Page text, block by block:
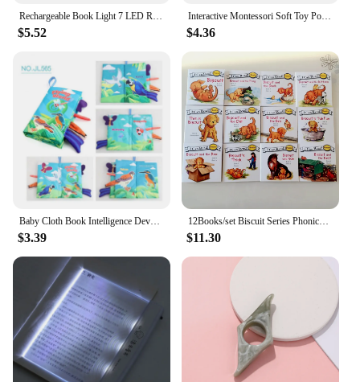
Rechargeable Book Light 7 LED Reading Light with 3-Level Warm Cool White Daylight Flexible Easy Clip Night Reading Lamp in Bed
$5.52
Interactive Montessori Soft Toy Polyester Cloth Book Stimulation Reading Book Early Learning Gift for Baby Teaching Book
$4.36
Baby Cloth Book Intelligence Development Soft Learning Cognize Reading Books Early Educational Toys Readings Animal Cloth Book
$3.39
12Books/set Biscuit Series Phonics English Picture Books "I Can Read" Kids Education Toys For Children Pocket Reading Book
$11.30